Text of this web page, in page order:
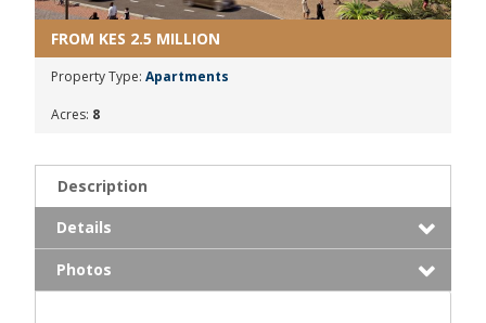
FROM KES 2.5 MILLION
Property Type: Apartments
Acres: 8
Description
Details
Photos